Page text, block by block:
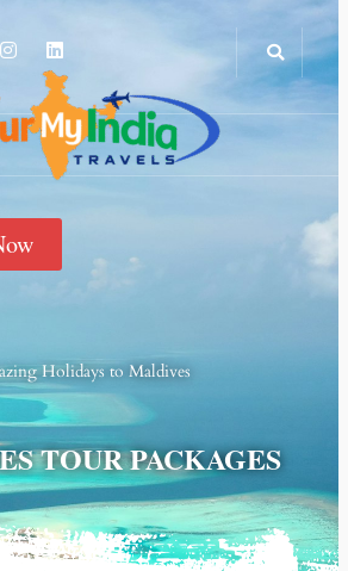
Holidays to Maldives
TOUR PACKAGES